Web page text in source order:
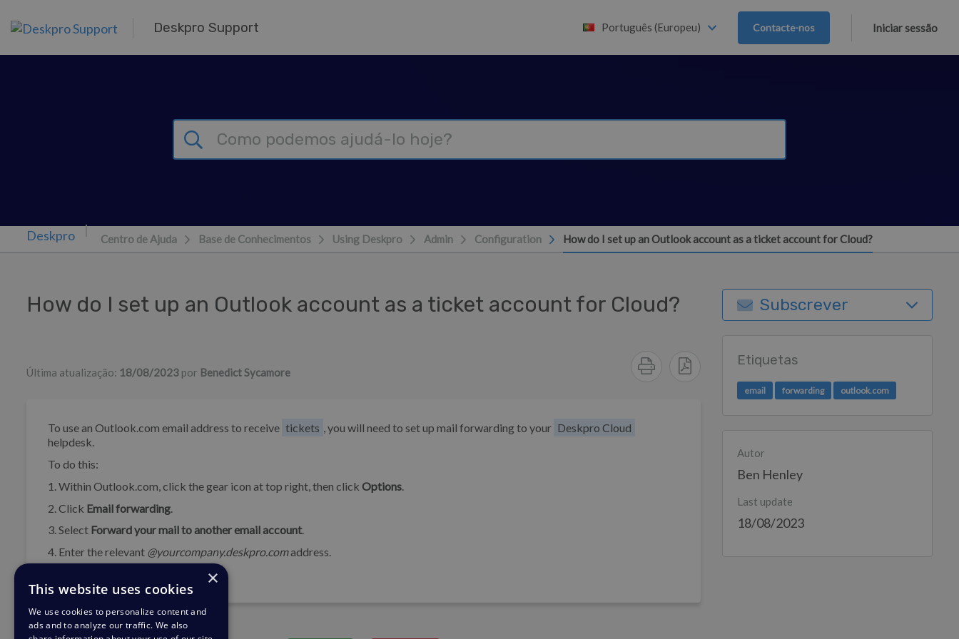
Deskpro Support Português (Europeu) Contacte-nos Iniciar sessão
Centro de Ajuda Base de Conhecimentos Using Deskpro Admin Configuration How do I set up an Outlook account as a ticket account for Cloud?
How do I set up an Outlook account as a ticket account for Cloud?
Última atualização: 18/08/2023 por Benedict Sycamore
To use an Outlook.com email address to receive tickets , you will need to set up mail forwarding to your Deskpro Cloud
helpdesk.
To do this:
1. Within Outlook.com, click the gear icon at top right, then click Options.
2. Click Email forwarding
3. Select Forward your mail to another email account.
4. Enter the relevant @yourcompany.deskpro.comaddress.
Subscrever
Etiquetas
email forwarding outlook.com
Autor
Ben Henley
Last update
18/08/2023
×
This website uses cookies
We use cookies to personalize content and
ads and to analyze our traffic. We also